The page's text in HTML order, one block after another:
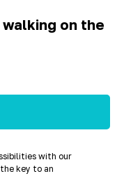
on the
with our
key to an